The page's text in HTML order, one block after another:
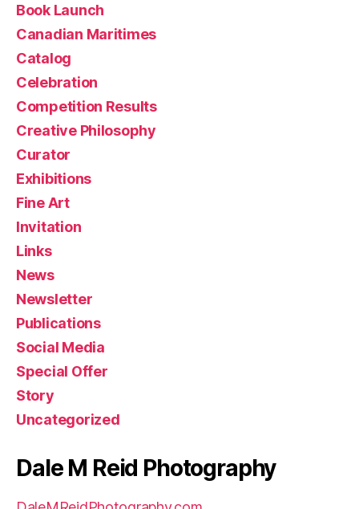
Book Launch
Canadian Maritimes
Catalog
Celebration
Competition Results
Creative Philosophy
Curator
Exhibitions
Fine Art
Invitation
Links
News
Newsletter
Publications
Social Media
Special Offer
Story
Uncategorized
Dale M Reid Photography